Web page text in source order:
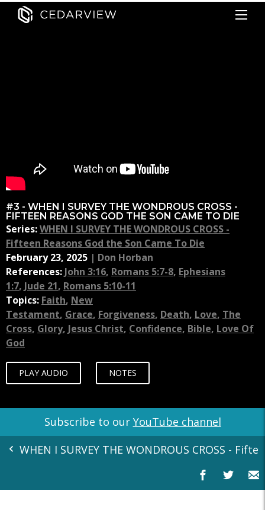
#3 - WHEN I SURVEY THE WONDROUS CROSS -
FIFTEEN REASONS GOD THE SON CAME TO DIE
Series:WHEN I SURVEY THE WONDROUS CROSS -
Fifteen Reasons God the Son Came To Die
February 23, 2025 | Don Horban
References: John 3:16, Romans 5:7-8, Ephesians
1:7, Jude 21, Romans 5:10-11
Topics: Faith, New
Testament, Grace, Forgiveness, Death, Love, The
Cross, Glory, Jesus Christ, Confidence, Bible, Love Of
God
PLAY AUDIO NOTES
Subscribe to our YouTube channel
WHEN I SURVEY THE WONDROUS CROSS -